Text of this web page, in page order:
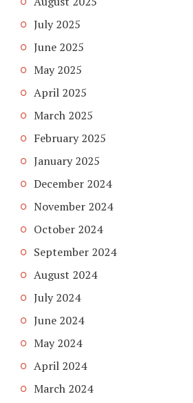
July 2025
June 2025
May 2025
April 2025
March 2025
February 2025
January 2025
December 2024
November 2024
October 2024
September 2024
August 2024
July 2024
June 2024
May 2024
April 2024
March 2024